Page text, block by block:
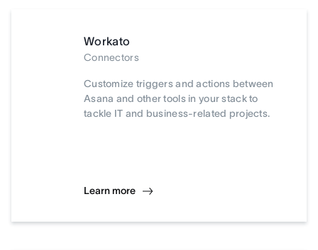
Workato
Connectors
Customize triggers and actions between
Asana and other tools in your stack to
tackle IT and business-related projects.
Learn more